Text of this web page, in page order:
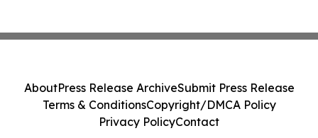
AboutPress Release ArchiveSubmit Press Release
Terms & ConditionsCopyright/DMCA Policy
Privacy PolicyContact